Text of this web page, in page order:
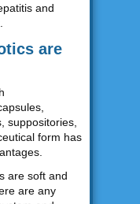
and
are
suppositories,
form has
are soft and
are any